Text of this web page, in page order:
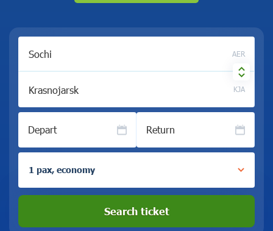
AER
KJA
Depart Return
1 pax, economy
Search ticket